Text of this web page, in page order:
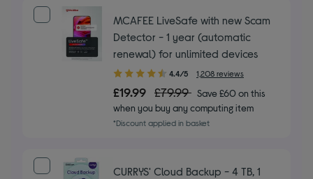
MCAFEE LiveSafe with new Scam
Detector - 1 year (automatic
renewal) for unlimited devices
4.40
out
4.4/5 1,208 reviews
£19.99 £79.99 Save £60 on this
when you buy any computing item
*Discount applied in basket
CURRYS' Cloud Backup - 4 TB, 1